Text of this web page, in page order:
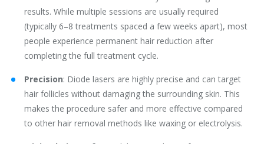
results. While multiple sessions are usually required
(typically 6–8 treatments spaced a few weeks apart), most
people experience permanent hair reduction after
completing the full treatment cycle.
Precision: Diode lasers are highly precise and can target
hair follicles without damaging the surrounding skin. This
makes the procedure safer and more effective compared
to other hair removal methods like waxing or electrolysis.